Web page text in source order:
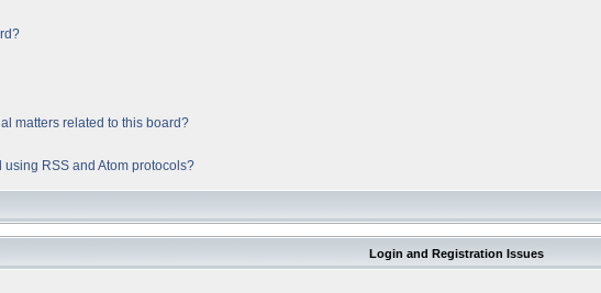
matters related to this board?
RSS and Atom protocols?
Login and Registration Issues